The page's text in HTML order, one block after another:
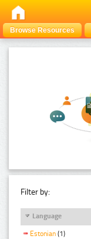
Browse Resources
Filter by:
Language
Estonian (1)